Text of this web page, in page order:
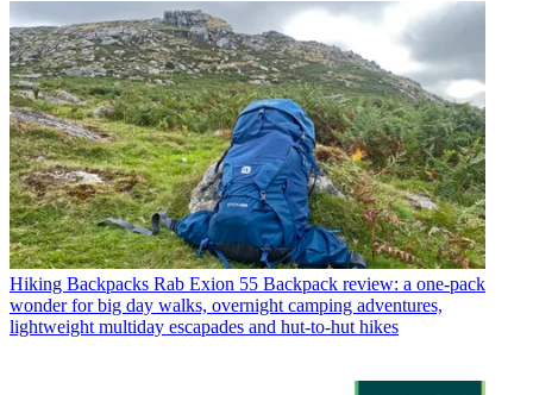
Hiking Backpacks Rab Exion 55 Backpack review: a one-pack
wonder for big day walks, overnight camping adventures,
lightweight multiday escapades and hut-to-hut hikes